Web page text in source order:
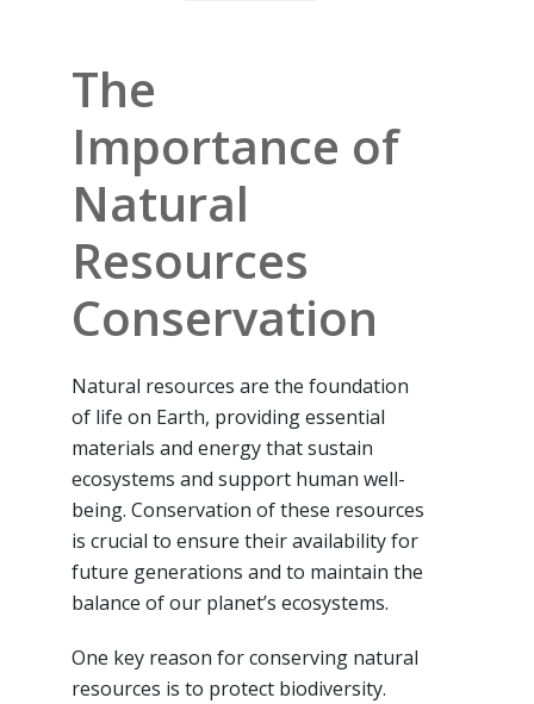
The
Importance of
Natural
Resources
Conservation
Natural resources are the foundation
of life on Earth, providing essential
materials and energy that sustain
ecosystems and support human well-
being. Conservation of these resources
is crucial to ensure their availability for
future generations and to maintain the
balance of our planet’s ecosystems.
One key reason for conserving natural
resources is to protect biodiversity.